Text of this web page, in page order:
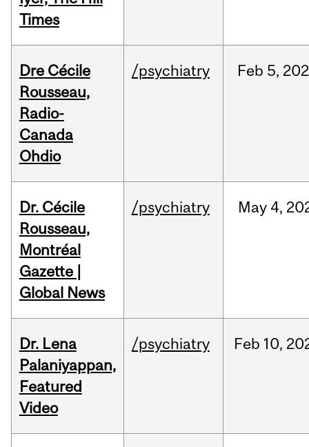
Times
Dre Cécile
Rousseau,
Radio-
Canada
Ohdio
/psychiatry Feb 5,
Dr. Cécile
Rousseau,
Montréal
Gazette |
Global News
/psychiatry May 4,
Dr. Lena
Palaniyappan,
Featured
Video
/psychiatry Feb 10,